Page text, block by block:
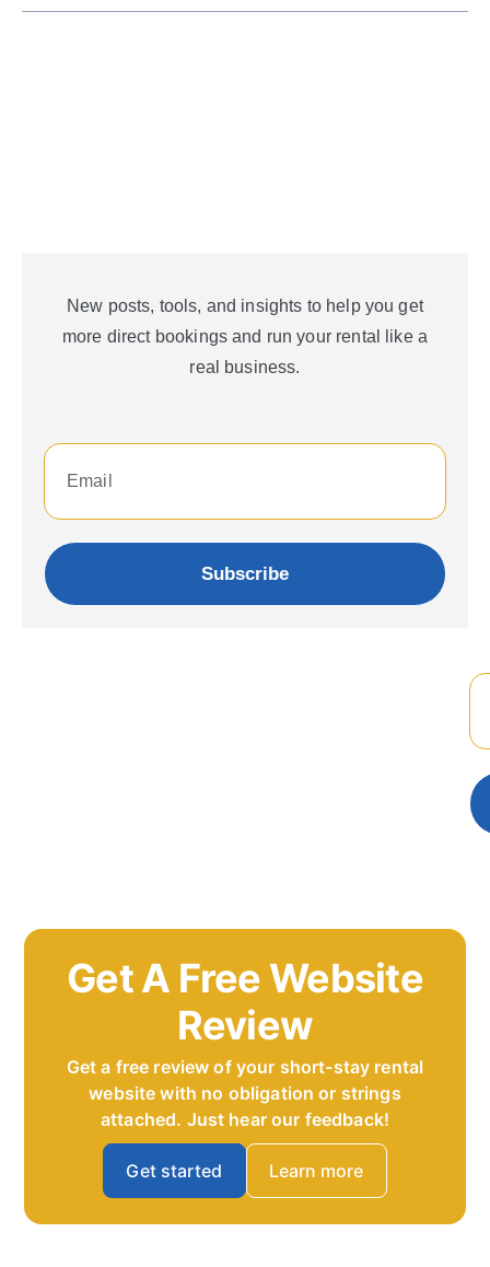
New posts, tools, and insights to help you get
more direct bookings and run your rental like a
real business.
Subscribe
Get A Free Website
Review
Get a free review of your short-stay rental
website with no obligation or strings
attached. Just hear our feedback!
Get started Learn more